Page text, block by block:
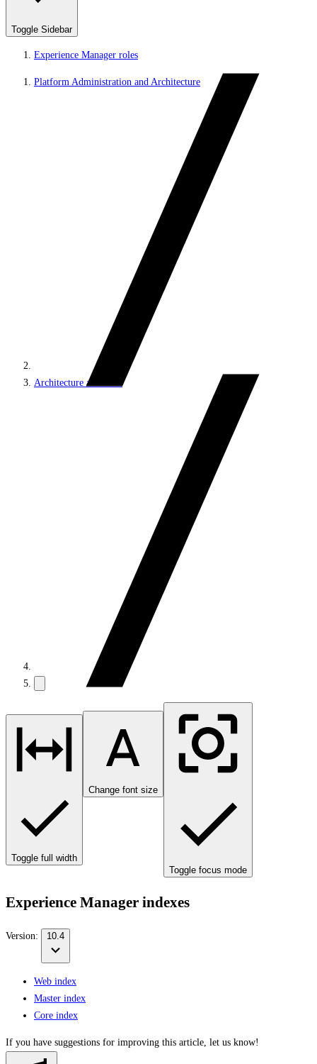
Toggle Sidebar
Experience Manager roles
Platform Administration and Architecture
Architecture and roles
Toggle full width
Change font size
Toggle focus mode
Experience Manager indexes
Version: 10.4
Web index
Master index
Core index
If you have suggestions for improving this article, let us know!